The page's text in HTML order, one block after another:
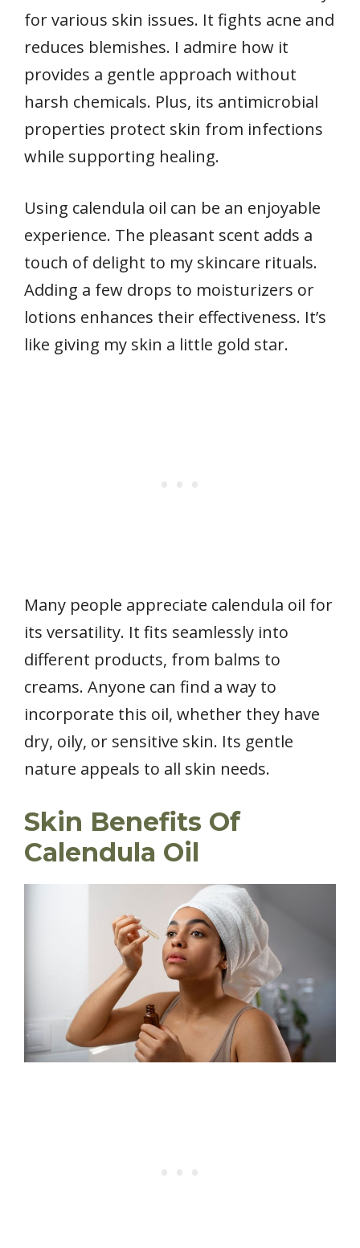
for various skin issues. It fights acne and
reduces blemishes. I admire how it
provides a gentle approach without
harsh chemicals. Plus, its antimicrobial
properties protect skin from infections
while supporting healing.
Using calendula oil can be an enjoyable
experience. The pleasant scent adds a
touch of delight to my skincare rituals.
Adding a few drops to moisturizers or
lotions enhances their effectiveness. It’s
like giving my skin a little gold star.
Many people appreciate calendula oil for
its versatility. It fits seamlessly into
different products, from balms to
creams. Anyone can find a way to
incorporate this oil, whether they have
dry, oily, or sensitive skin. Its gentle
nature appeals to all skin needs.
Skin Benefits Of
Calendula Oil